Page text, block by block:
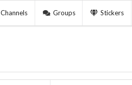
Channels Groups Stickers